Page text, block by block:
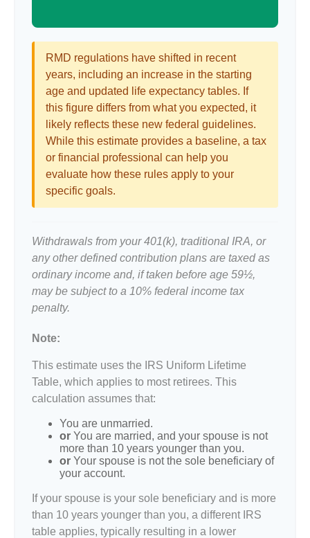
RMD regulations have shifted in recent
years, including an increase in the starting
age and updated life expectancy tables. If
this figure differs from what you expected, it
likely reflects these new federal guidelines.
While this estimate provides a baseline, a tax
or financial professional can help you
evaluate how these rules apply to your
specific goals.
Withdrawals from your 401(k), traditional IRA, or
any other defined contribution plans are taxed as
ordinary income and, if taken before age 59½,
may be subject to a 10% federal income tax
penalty.
Note:
This estimate uses the IRS Uniform Lifetime
Table, which applies to most retirees. This
calculation assumes that:
You are unmarried.
or You are married, and your spouse is not
more than 10 years younger than you.
or Your spouse is not the sole beneficiary of
your account.
If your spouse is your sole beneficiary and is more
than 10 years younger than you, a different IRS
table applies, typically resulting in a lower